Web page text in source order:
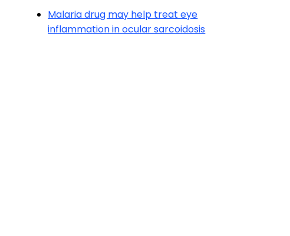
Malaria drug may help treat eye
inflammation in ocular sarcoidosis